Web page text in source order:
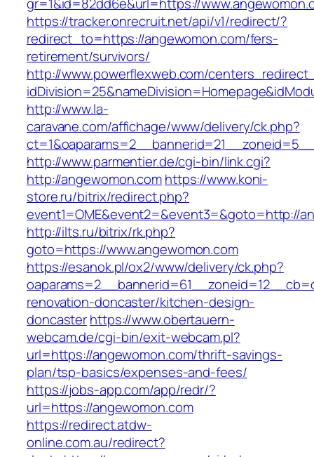
https://tracker.onrecruit.net/api/v1/redirect/?
redirect_to=https://angewomon.com/fers-
retirement/survivors/
http://www.powerflexweb.com/
http://www.la-
caravane.com/affichage/www/delivery/ck.php?
http://www.parmentier.de/cgi-bin/link.cgi?
http://angewomon.comhttps://www.koni-
store.ru/bitrix/redirect.php?
event1=OME&event2=&event3=&goto=http://
http://ilts.ru/bitrix/rk.php?
goto=https://www.angewomon.com
https://esanok.pl/ox2/www/delivery/ck.php?
renovation-doncaster/kitchen-design-
doncasterhttps://www.obertauern-
webcam.de/cgi-bin/exit-webcam.pl?
url=https://angewomon.com/thrift-savings-
plan/tsp-basics/expenses-and-fees/
https://jobs-app.com/app/redr/?
url=https://angewomon.com
https://redirect.atdw-
online.com.au/redirect?